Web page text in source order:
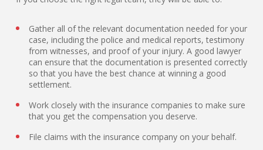
Gather all of the relevant documentation needed for your
case, including the police and medical reports, testimony
from witnesses, and proof of your injury. A good lawyer
can ensure that the documentation is presented correctly
so that you have the best chance at winning a good
settlement.
Work closely with the insurance companies to make sure
that you get the compensation you deserve.
File claims with the insurance company on your behalf.